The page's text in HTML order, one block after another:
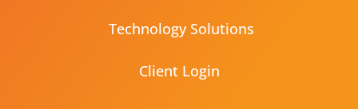
Technology Solutions
Client Login